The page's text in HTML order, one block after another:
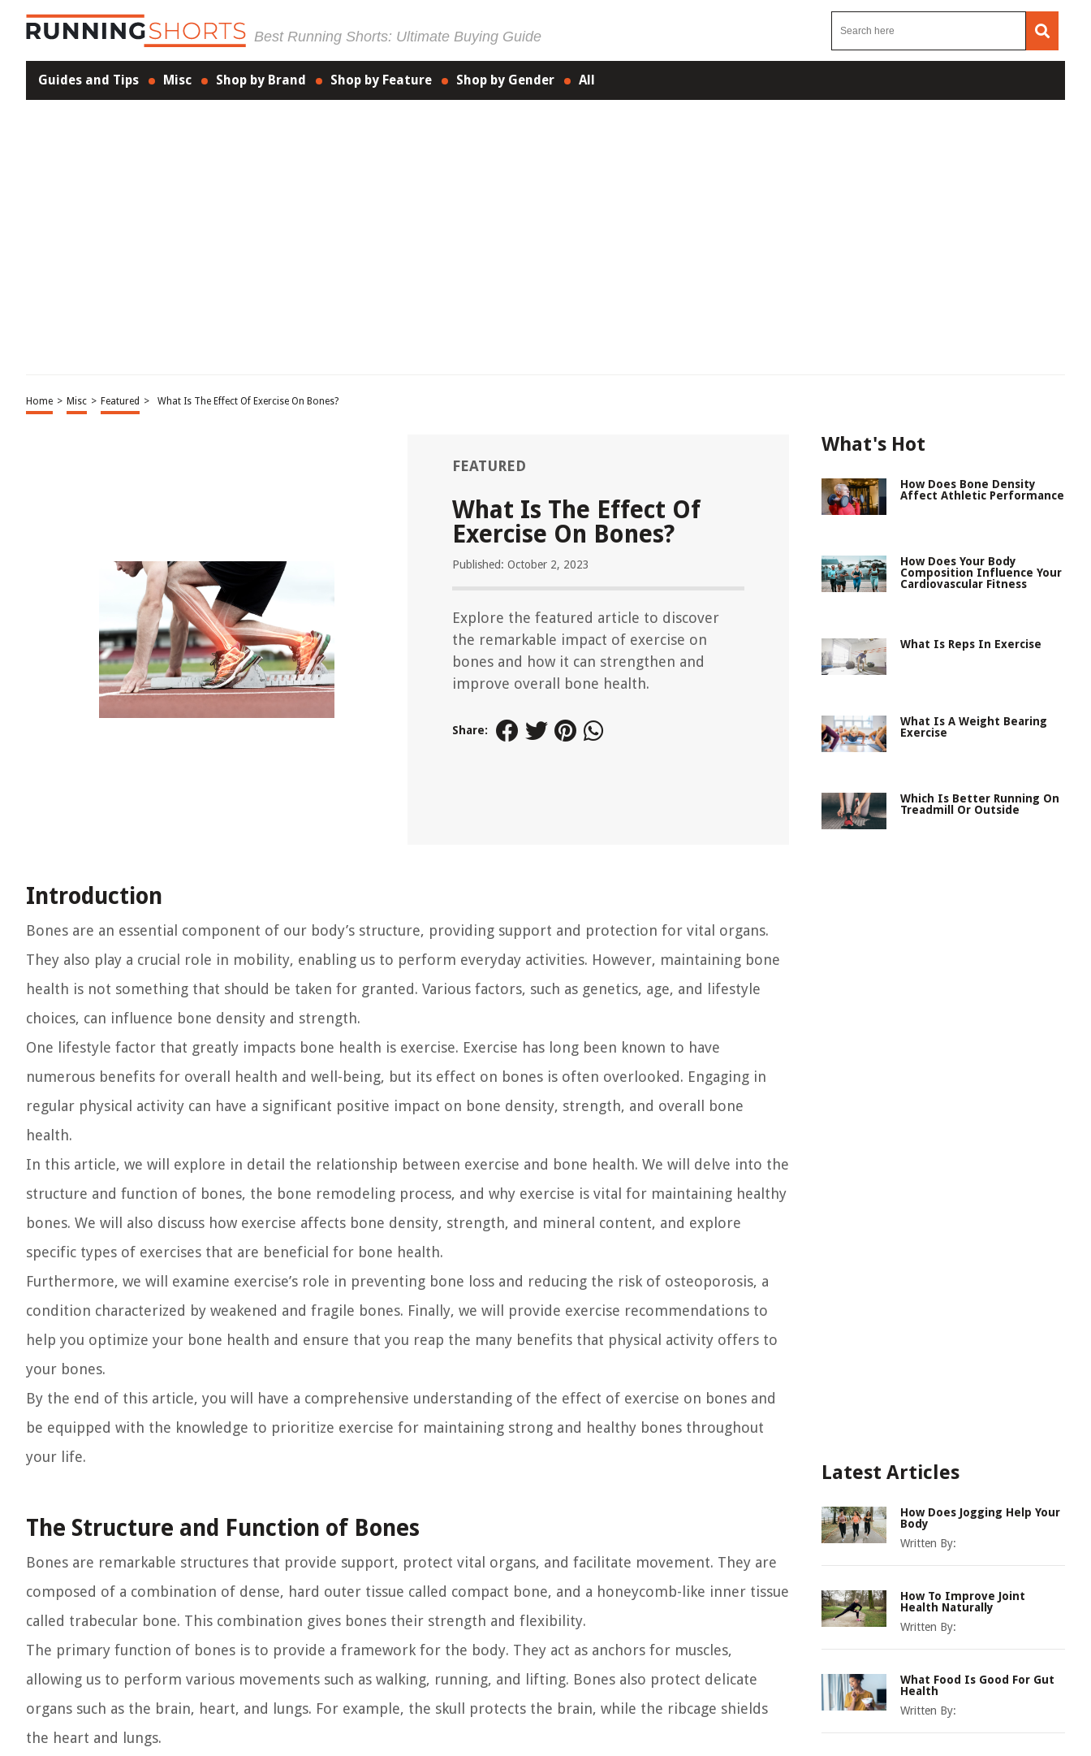
Best Running Shorts: Ultimate Buying Guide
Guides and Tips Misc Shop by Brand Shop by Feature Shop by Gender All
Home > Misc > Featured > What Is The Effect Of Exercise On Bones?
FEATURED
What Is The Effect Of
Exercise On Bones?
Published: October 2, 2023
Explore the featured article to discover
the remarkable impact of exercise on
bones and how it can strengthen and
improve overall bone health.
Share:
Introduction
Bones are an essential component of our body’s structure, providing support and protection for vital organs.
They also play a crucial role in mobility, enabling us to perform everyday activities. However, maintaining bone
health is not something that should be taken for granted. Various factors, such as genetics, age, and lifestyle
choices, can influence bone density and strength.
One lifestyle factor that greatly impacts bone health is exercise. Exercise has long been known to have
numerous benefits for overall health and well-being, but its effect on bones is often overlooked. Engaging in
regular physical activity can have a significant positive impact on bone density, strength, and overall bone
health.
In this article, we will explore in detail the relationship between exercise and bone health. We will delve into the
structure and function of bones, the bone remodeling process, and why exercise is vital for maintaining healthy
bones. We will also discuss how exercise affects bone density, strength, and mineral content, and explore
specific types of exercises that are beneficial for bone health.
Furthermore, we will examine exercise’s role in preventing bone loss and reducing the risk of osteoporosis, a
condition characterized by weakened and fragile bones. Finally, we will provide exercise recommendations to
help you optimize your bone health and ensure that you reap the many benefits that physical activity offers to
your bones.
By the end of this article, you will have a comprehensive understanding of the effect of exercise on bones and
be equipped with the knowledge to prioritize exercise for maintaining strong and healthy bones throughout
your life.
The Structure and Function of Bones
Bones are remarkable structures that provide support, protect vital organs, and facilitate movement. They are
composed of a combination of dense, hard outer tissue called compact bone, and a honeycomb-like inner tissue
called trabecular bone. This combination gives bones their strength and flexibility.
The primary function of bones is to provide a framework for the body. They act as anchors for muscles,
allowing us to perform various movements such as walking, running, and lifting. Bones also protect delicate
organs such as the brain, heart, and lungs. For example, the skull protects the brain, while the ribcage shields
the heart and lungs.
What's Hot
How Does Bone Density
Affect Athletic Performance
How Does Your Body
Composition Influence Your
Cardiovascular Fitness
What Is Reps In Exercise
What Is A Weight Bearing
Exercise
Which Is Better Running On
Treadmill Or Outside
Latest Articles
How Does Jogging Help Your
Body
Written By:
How To Improve Joint
Health Naturally
Written By:
What Food Is Good For Gut
Health
Written By: